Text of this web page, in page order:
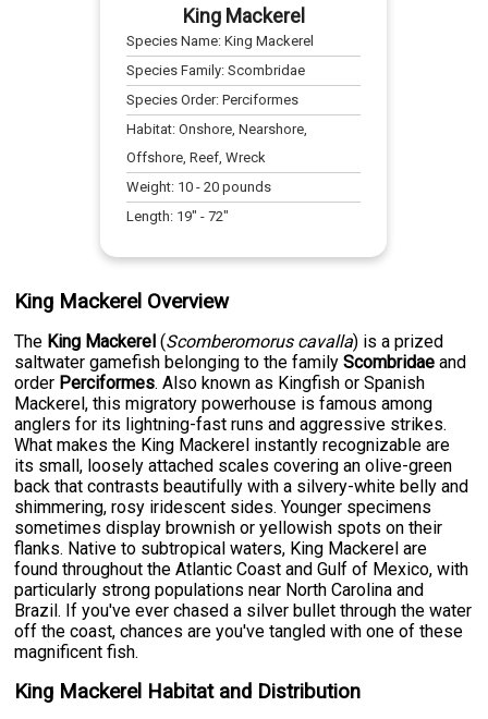
King Mackerel
Species Name:King Mackerel
Species Family:Scombridae
Species Order:Perciformes
Habitat:Onshore, Nearshore,
Offshore, Reef, Wreck
Weight: 10 -20 pounds
Length: 19" -72"
King Mackerel Overview
The King Mackerel (Scomberomorus cavalla) is a prized
saltwater gamefish belonging to the familyScombridae and
order Perciformes. Also known as Kingfish or Spanish
Mackerel, this migratory powerhouse is famous among
anglers for its lightning-fast runs and aggressive strikes.
What makes the King Mackerel instantly recognizable are
its small, loosely attached scales covering an olive-green
back that contrasts beautifully with a silvery-white belly and
shimmering, rosy iridescent sides. Younger specimens
sometimes display brownish or yellowish spots on their
flanks. Native to subtropical waters, King Mackerel are
found throughout the Atlantic Coast and Gulf of Mexico, with
particularly strong populations near North Carolina and
Brazil. If you've ever chased a silver bullet through the water
off the coast, chances are you've tangled with one of these
magnificent fish.
King Mackerel Habitat and Distribution